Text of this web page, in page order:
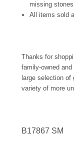
missing
All items sold
Thanks for
family-owned
large selection of
variety of more
B17867 SM